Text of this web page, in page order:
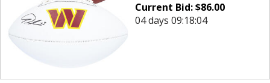
Current Bid:$86.00
04 days 09:18:04